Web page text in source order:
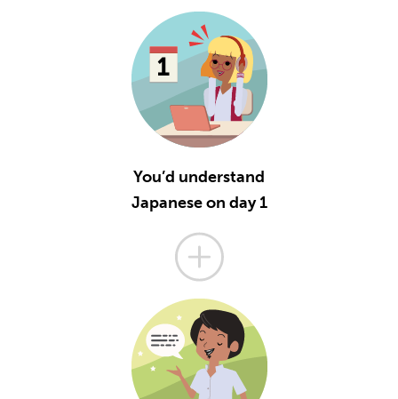
You’d understand
Japanese on day 1